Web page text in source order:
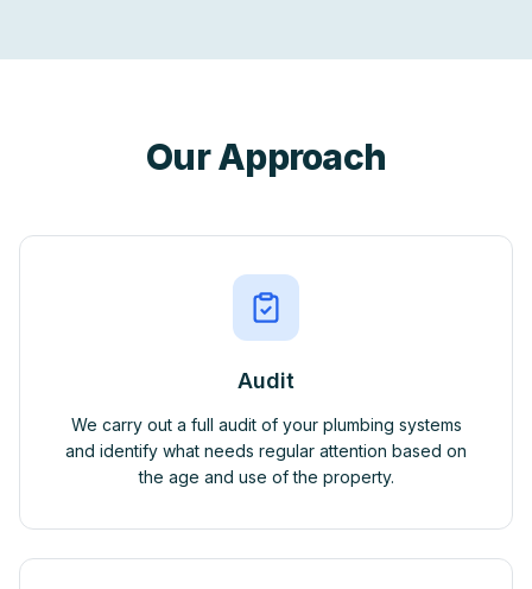
Our Approach
Audit
We carry out a full audit of your plumbing systems
and identify what needs regular attention based on
the age and use of the property.